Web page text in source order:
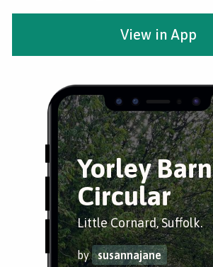
Yorley Barn
Circular
Little Cornard, Suffolk.
by susannajane
View in App